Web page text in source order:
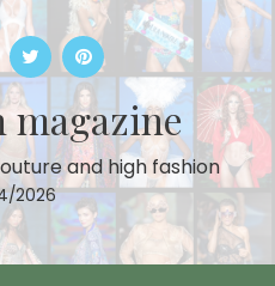
magazine
and high fashion
2026